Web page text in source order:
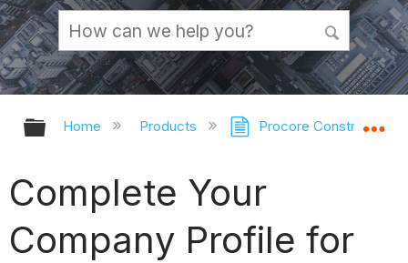
Expand/collapse global hierarchy
Home Products Procore Construction
Complete Your
Company Profile for